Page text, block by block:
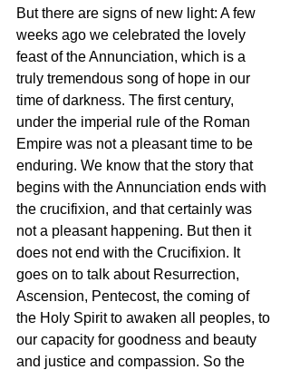
But there are signs of new light: A few
weeks ago we celebrated the lovely
feast of the Annunciation, which is a
truly tremendous song of hope in our
time of darkness. The first century,
under the imperial rule of the Roman
Empire was not a pleasant time to be
enduring. We know that the story that
begins with the Annunciation ends with
the crucifixion, and that certainly was
not a pleasant happening. But then it
does not end with the Crucifixion. It
goes on to talk about Resurrection,
Ascension, Pentecost, the coming of
the Holy Spirit to awaken all peoples, to
our capacity for goodness and beauty
and justice and compassion. So the